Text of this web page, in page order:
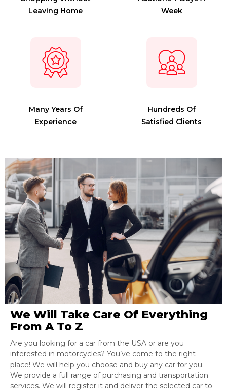
Leaving Home
Week
Many Years Of
Experience
Hundreds Of
Satisfied Clients
We Will Take Care Of Everything
From A To Z
Are you looking for a car from the USA or are you
interested in motorcycles? You’ve come to the right
place! We will help you choose and buy any car for you.
We provide a full range of purchasing and transportation
services. We will register it and deliver the selected car to